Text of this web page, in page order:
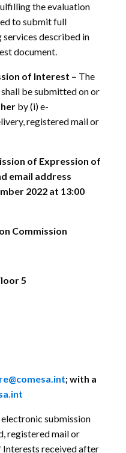
the evaluation
to submit full
described in
document.
of Interest – The
be submitted on or
by (i) e-
registered mail or
of Expression of
email address
2022 at 13:00
Commission
5
; with a
submission
registered mail or
Interests received after